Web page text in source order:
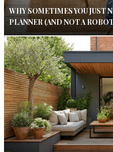
WHY SOMETIMES YOU JUST
PLANNER (AND NOT A